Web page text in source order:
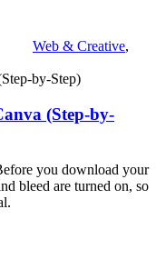
Web & Creative,
(Step-by-
you download your
bleed are turned on, so